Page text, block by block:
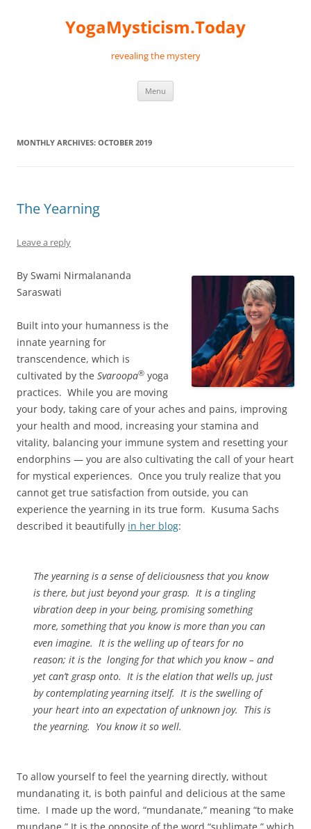
YogaMysticism.Today
revealing the mystery
Menu
MONTHLY ARCHIVES: OCTOBER 2019
The Yearning
Leave a reply
By Swami Nirmalananda
Saraswati
Built into your humanness is the
innate yearning for
transcendence, which is
cultivated by the Svaroopa® yoga
practices. While you are moving
your body, taking care of your aches and pains, improving
your health and mood, increasing your stamina and
vitality, balancing your immune system and resetting your
endorphins — you are also cultivating the call of your heart
for mystical experiences. Once you truly realize that you
cannot get true satisfaction from outside, you can
experience the yearning in its true form. Kusuma Sachs
described it beautifully in her blog:
The yearning is a sense of deliciousness that you know
is there, but just beyond your grasp. It is a tingling
vibration deep in your being, promising something
more, something that you know is more than you can
even imagine. It is the welling up of tears for no
reason; it is the longing for that which you know – and
yet can’t grasp onto. It is the elation that wells up, just
by contemplating yearning itself. It is the swelling of
your heart into an expectation of unknown joy. This is
the yearning. You know it so well.
To allow yourself to feel the yearning directly, without
mundanating it, is both painful and delicious at the same
time. I made up the word, “mundanate,” meaning “to make